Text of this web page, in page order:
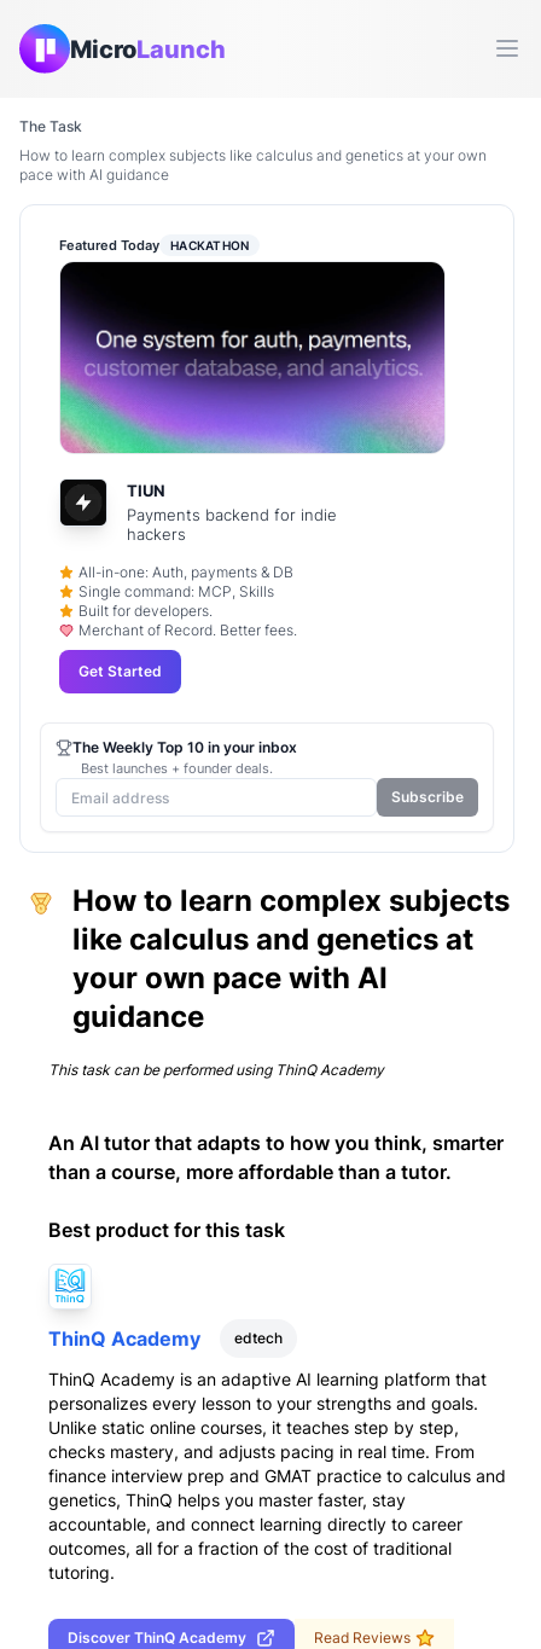
MicroLaunch
The Task
How to learn complex subjects like calculus and genetics at your own
pace with AI guidance
How to learn complex subjects
like calculus and genetics at
your own pace with AI
guidance
This task can be performed using ThinQ Academy
An AI tutor that adapts to how you think, smarter
than a course, more affordable than a tutor.
Best product for this task
ThinQ Academy edtech
ThinQ Academy is an adaptive AI learning platform that
personalizes every lesson to your strengths and goals.
Unlike static online courses, it teaches step by step,
checks mastery, and adjusts pacing in real time. From
finance interview prep and GMAT practice to calculus and
genetics, ThinQ helps you master faster, stay
accountable, and connect learning directly to career
outcomes, all for a fraction of the cost of traditional
tutoring.
Discover ThinQ Academy Read Reviews
Featured Today HACKATHON
TIUN
Payments backend for indie
hackers
All-in-one: Auth, payments & DB
Single command: MCP, Skills
Built for developers.
Merchant of Record. Better fees.
Get Started
The Weekly Top 10 in your inbox
Best launches + founder deals.
Subscribe